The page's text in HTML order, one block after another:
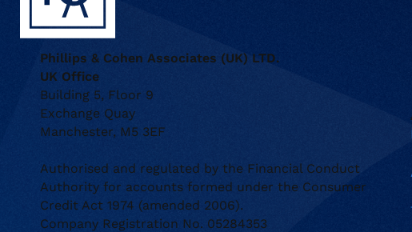
Phillips & Cohen Associates (UK) LTD.
UK Office
Building 5, Floor 9
Exchange Quay
Manchester, M5 3EF
Authorised and regulated by the Financial Conduct
Authority for accounts formed under the Consumer
Credit Act 1974 (amended 2006).
Company Registration No. 05284353